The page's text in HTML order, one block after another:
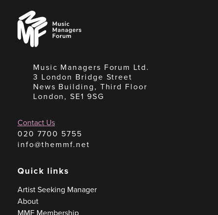
Music
Managers
Forum
Music Managers Forum Ltd.
3 London Bridge Street
News Building, Third Floor
London, SE1 9SG
Contact Us
020 7700 5755
info@themmf.net
Quick links
Artist Seeking Manager
About